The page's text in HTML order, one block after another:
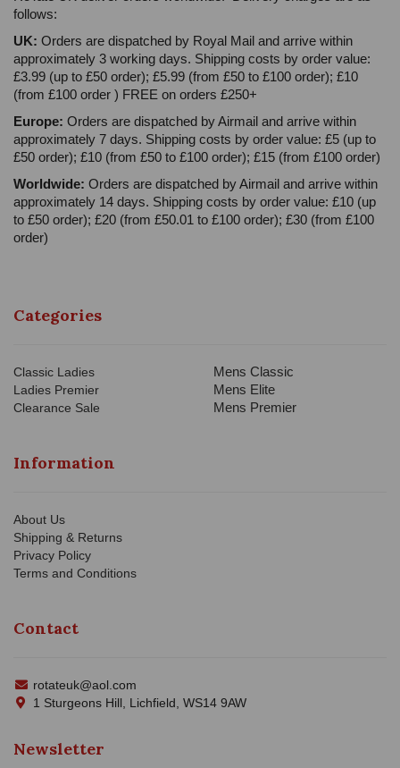
follows:
UK: Orders are dispatched by Royal Mail and arrive within
approximately 3 working days. Shipping costs by order value:
£3.99 (up to £50 order); £5.99 (from £50 to £100 order); £10
(from £100 order ) FREE on orders £250+
Europe: Orders are dispatched by Airmail and arrive within
approximately 7 days. Shipping costs by order value: £5 (up to
£50 order); £10 (from £50 to £100 order); £15 (from £100 order)
Worldwide: Orders are dispatched by Airmail and arrive within
approximately 14 days. Shipping costs by order value: £10 (up
to £50 order); £20 (from £50.01 to £100 order); £30 (from £100
order)
Categories
Classic Ladies
Ladies Premier
Clearance Sale
Mens Classic
Mens Elite
Mens Premier
Information
About Us
Shipping & Returns
Privacy Policy
Terms and Conditions
Contact
rotateuk@aol.com
1 Sturgeons Hill, Lichfield, WS14 9AW
Newsletter